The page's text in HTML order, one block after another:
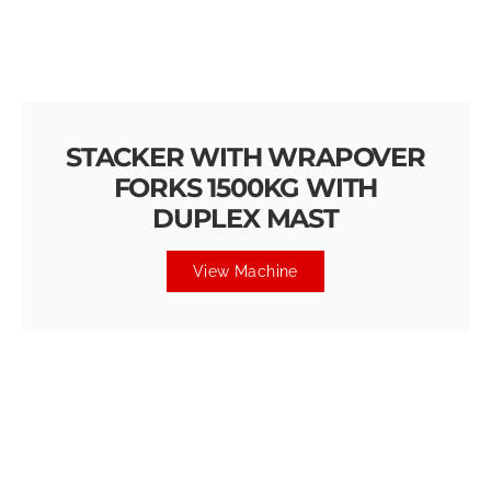
STACKER WITH WRAPOVER
FORKS 1500KG WITH
DUPLEX MAST
View Machine